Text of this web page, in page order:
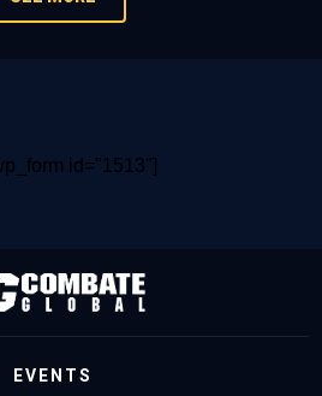
id="1513"]
EVENTS